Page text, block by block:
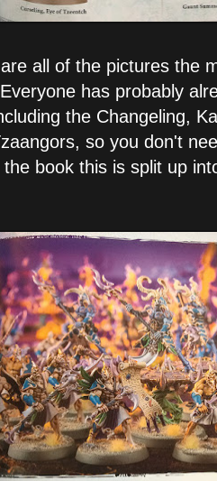
all of the pictures the
has probably
the Changeling,
so you don't
book this is split up